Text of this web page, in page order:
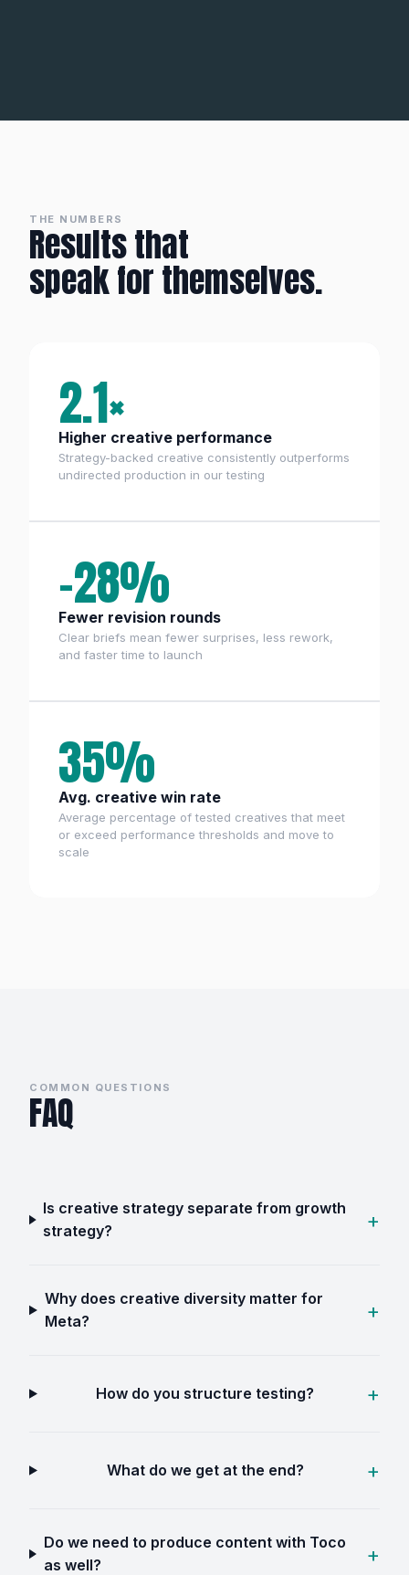
THE NUMBERS
Results that
speak for themselves.
2.1×
Higher creative performance
Strategy-backed creative consistently outperforms
undirected production in our testing
−28%
Fewer revision rounds
Clear briefs mean fewer surprises, less rework,
and faster time to launch
35%
Avg. creative win rate
Average percentage of tested creatives that meet
or exceed performance thresholds and move to
scale
COMMON QUESTIONS
FAQ
Is creative strategy separate from growth
strategy?
Why does creative diversity matter for
Meta?
How do you structure testing?
What do we get at the end?
Do we need to produce content with Toco
as well?